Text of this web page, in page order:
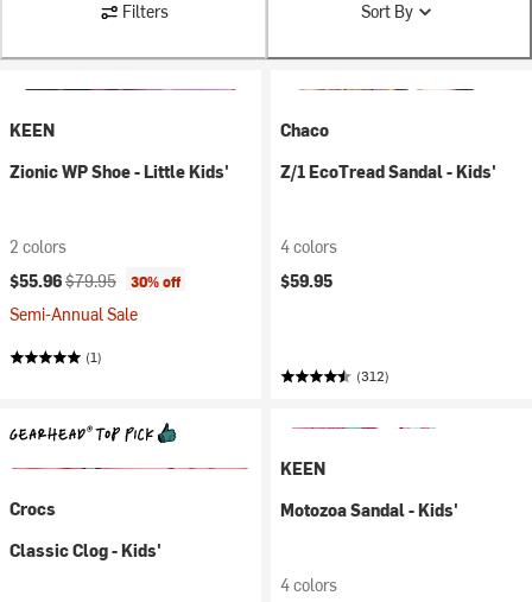
Filters Sort By
KEEN
Zionic WP Shoe - Little Kids'
2 colors
Current price:
$55.96Original price:
$79.95 30% off
Semi-Annual Sale
(1)
Chaco
Z/1 EcoTread Sandal - Kids'
4 colors
$59.95
(312)
Crocs
Classic Clog - Kids'
KEEN
Motozoa Sandal - Kids'
4 colors